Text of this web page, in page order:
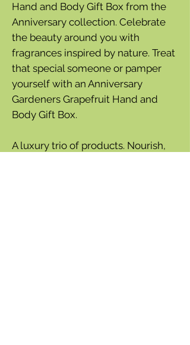
Hand and Body Gift Box from the
Anniversary collection. Celebrate
the beauty around you with
fragrances inspired by nature. Treat
that special someone or pamper
yourself with an Anniversary
Gardeners Grapefruit Hand and
Body Gift Box.
A luxury trio of products. Nourish,